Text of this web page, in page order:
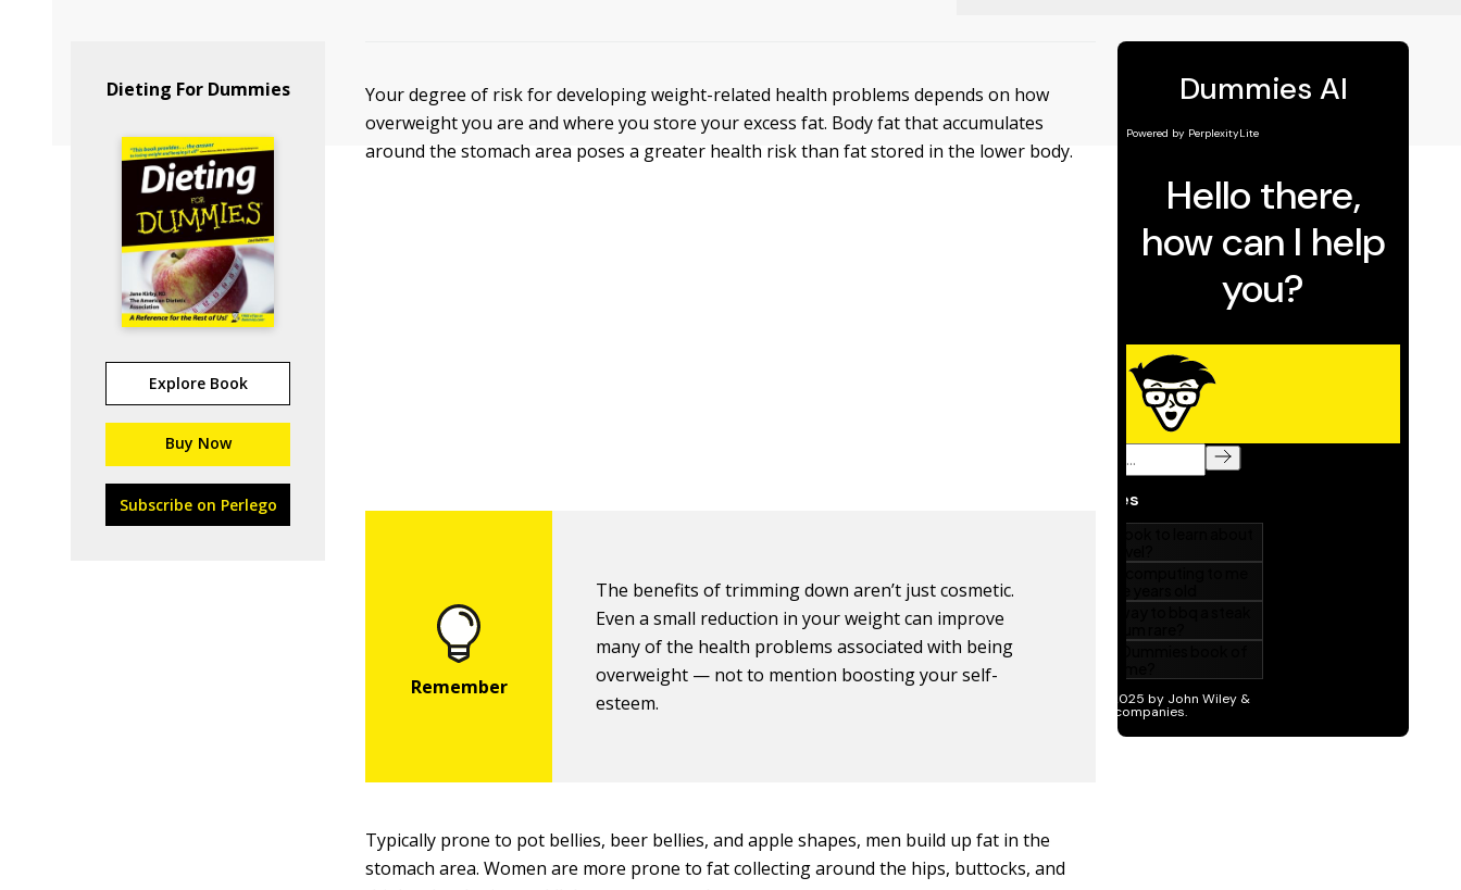
Dieting For Dummies
Explore Book
Buy Now
Subscribe on Perlego
Your degree of risk for developing weight-related health problems depends on how
overweight you are and where you store your excess fat. Body fat that accumulates
around the stomach area poses a greater health risk than fat stored in the lower body.
The benefits of trimming down aren’t just cosmetic.
Even a small reduction in your weight can improve
many of the health problems associated with being
overweight — not to mention boosting your self-
esteem.
Typically prone to pot bellies, beer bellies, and apple shapes, men build up fat in the
stomach area. Women are more prone to fat collecting around the hips, buttocks, and